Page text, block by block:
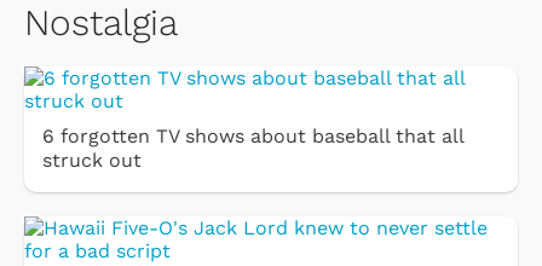
Nostalgia
6 forgotten TV shows about baseball that all
struck out